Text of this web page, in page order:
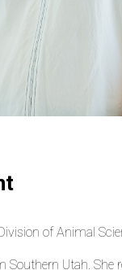
of Animal
Southern Utah. She